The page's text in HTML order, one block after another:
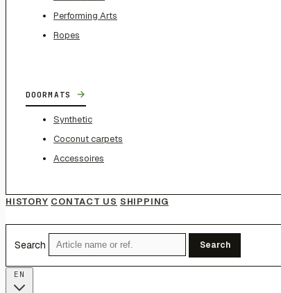
Performing Arts
Ropes
DOORMATS →
Synthetic
Coconut carpets
Accessoires
HISTORY CONTACT US SHIPPING
Search Search